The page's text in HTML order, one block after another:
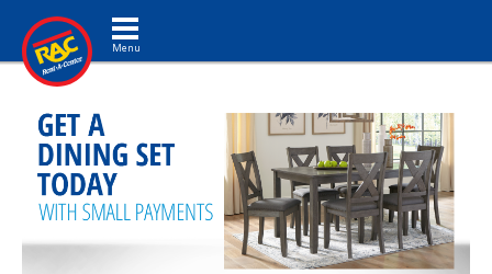
Toggle navigation